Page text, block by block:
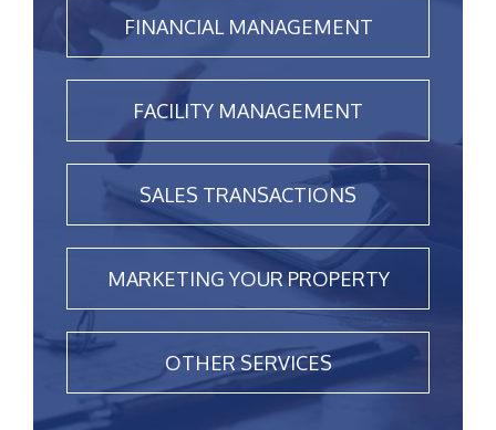
FINANCIAL MANAGEMENT
FACILITY MANAGEMENT
SALES TRANSACTIONS
MARKETING YOUR PROPERTY
OTHER SERVICES